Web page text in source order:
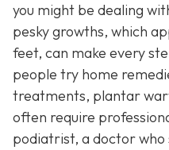
you might be dealing
pesky growths, which
feet, can make every
people try home
treatments, plantar
often require
podiatrist, a doctor who